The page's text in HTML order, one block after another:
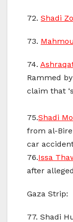
72. Shadi
73.
74.
Rammed
claim that
75.Shadi
from al-
car
76.Issa
after
Gaza Strip:
77. Shadi